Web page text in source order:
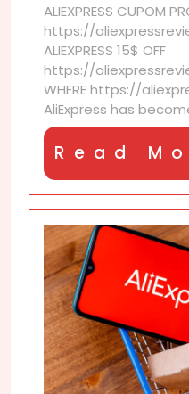
ALIEXPRESS CUPOM
https://
ALIEXPRESS 15$ OFF
https://
WHERE https://
AliExpress has
Read